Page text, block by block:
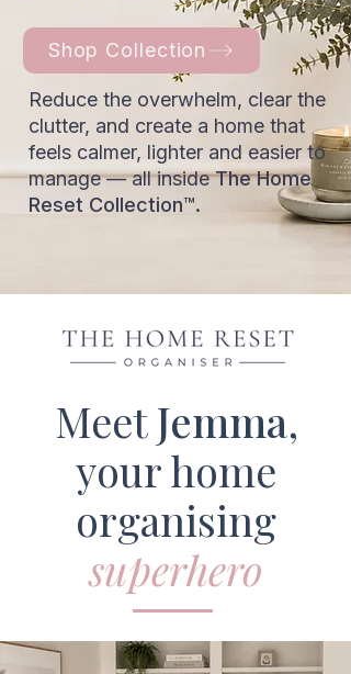
Shop Collection
Reduce the overwhelm, clear the
clutter, and create a home that
feels calmer, lighter and easier to
manage — all insideThe Home
Reset Collection™.
MeetJemma,
your home
organising
superhero